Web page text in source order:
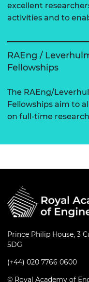
excellent
activities and to
RAEng /
Fellowships
The RAEng/
Fellowships aim to
on full-time
Prince Philip House, 3
5DG
(+44) 020 7766 0600
© Royal Academy of